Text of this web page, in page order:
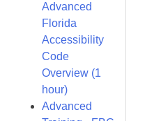
Advanced
Florida
Accessibility
Code
Overview (1
hour)
Advanced